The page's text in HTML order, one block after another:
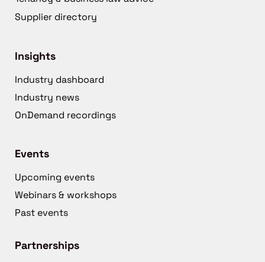
Supplier directory
Insights
Industry dashboard
Industry news
OnDemand recordings
Events
Upcoming events
Webinars & workshops
Past events
Partnerships